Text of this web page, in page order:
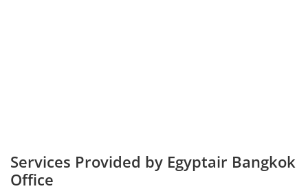
Services Provided by Egyptair Bangkok
Office